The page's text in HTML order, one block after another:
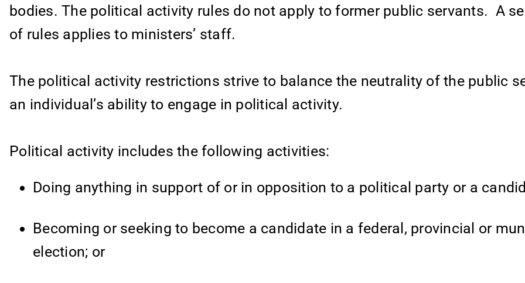
bodies. The political activity rules do not apply to former public servants. A
of rules applies to ministers’ staff.
The political activity restrictions strive to balance the neutrality of the public
an individual’s ability to engage in political activity.
Political activity includes the following activities:
Doing anything in support of or in opposition to a political party or a
Becoming or seeking to become a candidate in a federal, provincial or
election; or